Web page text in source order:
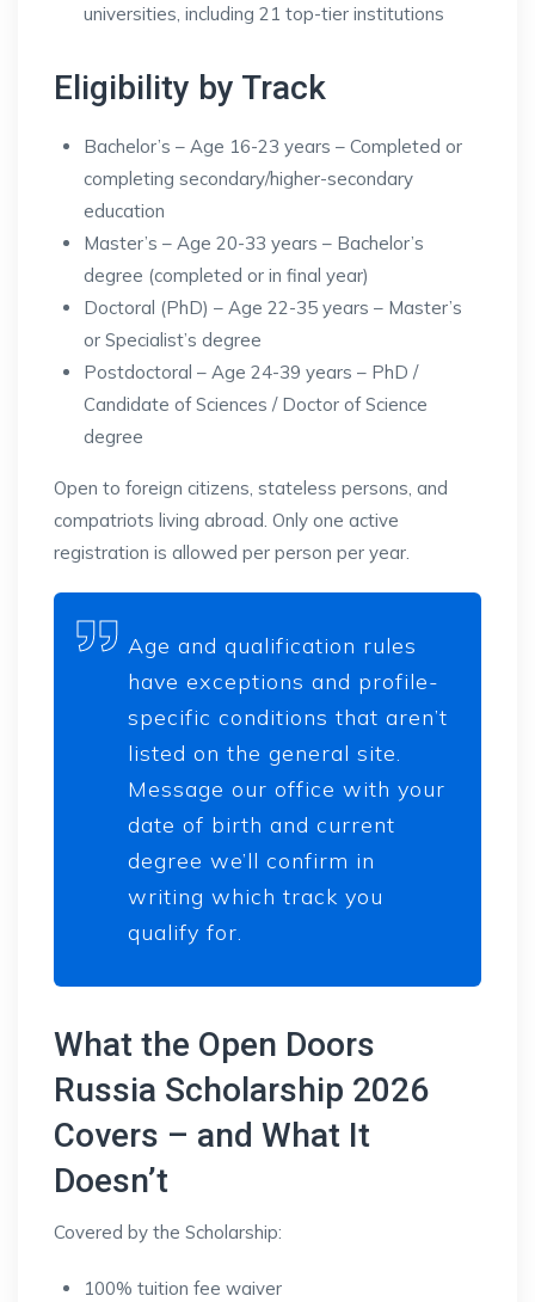
universities, including 21 top-tier institutions
Eligibility by Track
Bachelor’s – Age 16-23 years – Completed or
completing secondary/higher-secondary
education
Master’s – Age 20-33 years – Bachelor’s
degree (completed or in final year)
Doctoral (PhD) – Age 22-35 years – Master’s
or Specialist’s degree
Postdoctoral – Age 24-39 years – PhD /
Candidate of Sciences / Doctor of Science
degree
Open to foreign citizens, stateless persons, and
compatriots living abroad. Only one active
registration is allowed per person per year.
Age and qualification rules
have exceptions and profile-
specific conditions that aren’t
listed on the general site.
Message our office with your
date of birth and current
degree we’ll confirm in
writing which track you
qualify for.
What the Open Doors
Russia Scholarship 2026
Covers – and What It
Doesn’t
Covered by the Scholarship:
100% tuition fee waiver